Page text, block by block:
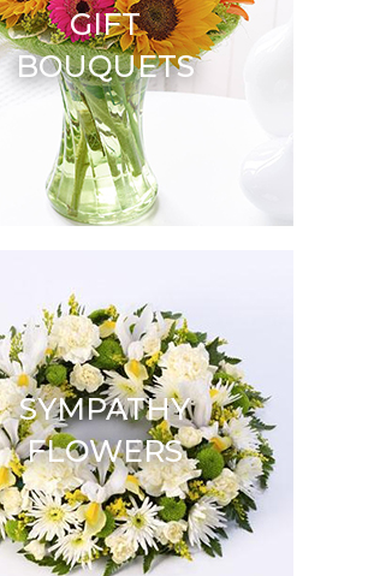
GIFT
BOUQUETS
SYMPATHY
FLOWERS